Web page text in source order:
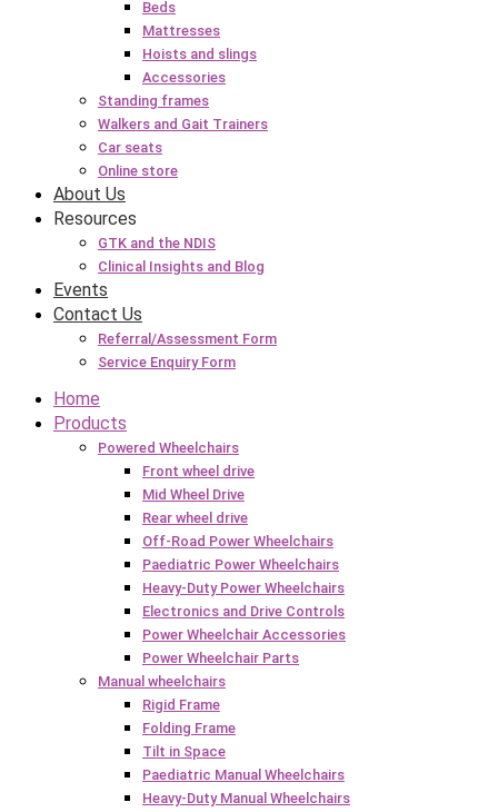
Beds
Mattresses
Hoists and slings
Accessories
Standing frames
Walkers and Gait Trainers
Car seats
Online store
About Us
Resources
GTK and the NDIS
Clinical Insights and Blog
Events
Contact Us
Referral/Assessment Form
Service Enquiry Form
Home
Products
Powered Wheelchairs
Front wheel drive
Mid Wheel Drive
Rear wheel drive
Off-Road Power Wheelchairs
Paediatric Power Wheelchairs
Heavy-Duty Power Wheelchairs
Electronics and Drive Controls
Power Wheelchair Accessories
Power Wheelchair Parts
Manual wheelchairs
Rigid Frame
Folding Frame
Tilt in Space
Paediatric Manual Wheelchairs
Heavy-Duty Manual Wheelchairs